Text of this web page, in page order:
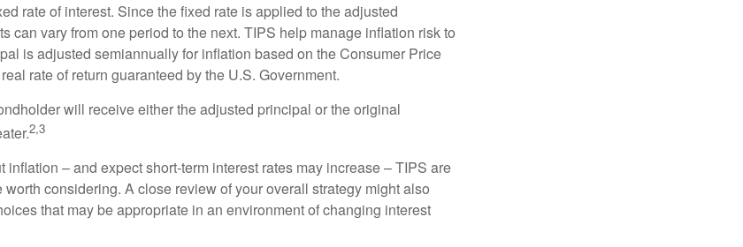
rate of interest. Since the fixed rate is applied to the adjusted
can vary from one period to the next. TIPS help manage inflation risk to
is adjusted semiannually for inflation based on the Consumer Price
rate of return guaranteed by the U.S. Government.
will receive either the adjusted principal or the original
2,3
inflation – and expect short-term interest rates may increase – TIPS are
considering. A close review of your overall strategy might also
that may be appropriate in an environment of changing interest